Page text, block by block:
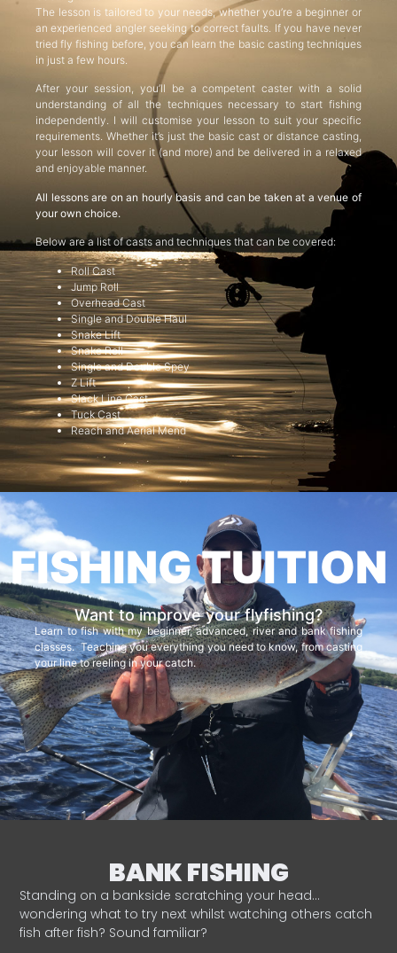
The lesson is tailored to your needs, whether you’re a beginner or
an experienced angler seeking to correct faults. If you have never
tried fly fishing before, you can learn the basic casting techniques
in just a few hours.
After your session, you’ll be a competent caster with a solid
understanding of all the techniques necessary to start fishing
independently. I will customise your lesson to suit your specific
requirements. Whether it’s just the basic cast or distance casting,
your lesson will cover it (and more) and be delivered in a relaxed
and enjoyable manner.
All lessons are on an hourly basis and can be taken at a venue of
your own choice.
Below are a list of casts and techniques that can be covered:
Roll Cast
Jump Roll
Overhead Cast
Single and Double Haul
Snake Lift
Snake Roll
Single and Double Spey
Z Lift
Slack Line Cast
Tuck Cast
Reach and Aerial Mend
FISHING TUITION
Want to improve your flyfishing?
Learn to fish with my beginner, advanced, river and bank fishing
classes. Teaching you everything you need to know, from casting
your line to reeling in your catch.
BANK FISHING
Standing on a bankside scratching your head…
wondering what to try next whilst watching others catch
fish after fish? Sound familiar?